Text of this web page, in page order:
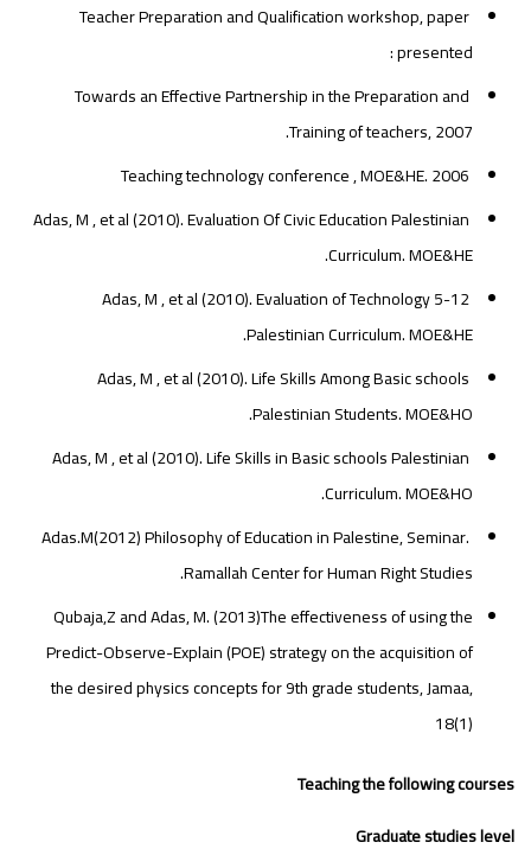
Teacher Preparation and Qualification workshop, paper
presented :
Towards an Effective Partnership in the Preparation and
Training of teachers, 2007.
Adas, M , et al (2010). Evaluation Of Civic Education Palestinian
Curriculum. MOE&HE.
Adas, M , et al (2010). Evaluation of Technology 5-12
Palestinian Curriculum. MOE&HE.
Adas, M , et al (2010). Life Skills Among Basic schools
Palestinian Students. MOE&HO.
Adas, M , et al (2010). Life Skills in Basic schools Palestinian
Curriculum. MOE&HO.
Adas.M(2012) Philosophy of Education in Palestine, Seminar.
Ramallah Center for Human Right Studies.
Qubaja,Z and Adas, M. (2013)The effectiveness of using the
Predict-Observe-Explain (POE) strategy on the acquisition of
the desired physics concepts for 9th grade students, Jamaa,
18(1)
Teaching the following courses
Graduate studies level